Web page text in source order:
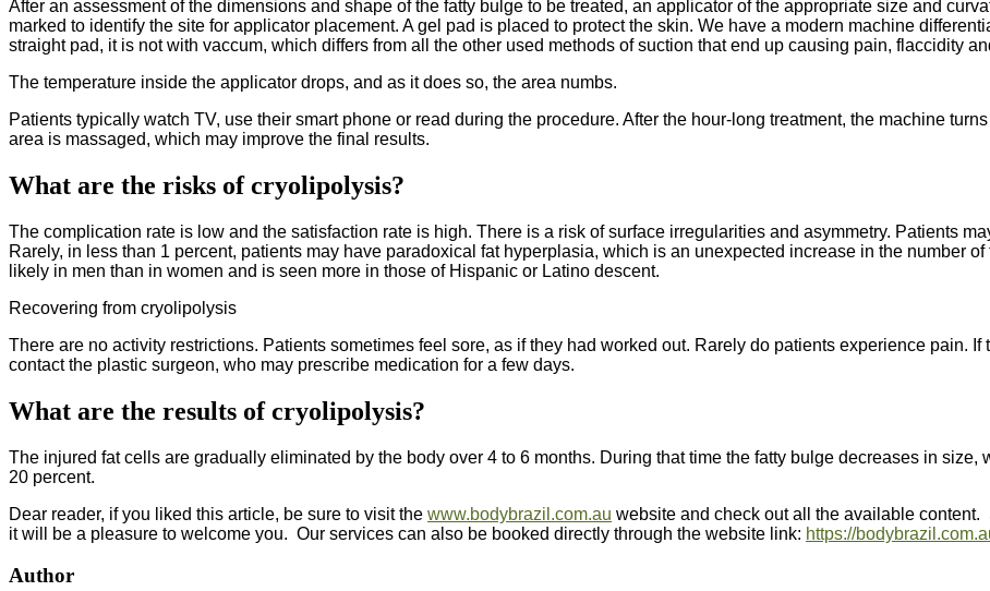
After an assessment of the dimensions and shape of the fatty bulge to be treated, an applicator of the appropriate size and
marked to identify the site for applicator placement. A gel pad is placed to protect the skin. We have a modern machine
straight pad, it is not with vaccum, which differs from all the other used methods of suction that end up causing pain, flaccidity
The temperature inside the applicator drops, and as it does so, the area numbs.
Patients typically watch TV, use their smart phone or read during the procedure. After the hour-long treatment, the machine
area is massaged, which may improve the final results.
What are the risks of cryolipolysis?
The complication rate is low and the satisfaction rate is high. There is a risk of surface irregularities and asymmetry. Patients
Rarely, in less than 1 percent, patients may have paradoxical fat hyperplasia, which is an unexpected increase in the number
likely in men than in women and is seen more in those of Hispanic or Latino descent.
Recovering from cryolipolysis
There are no activity restrictions. Patients sometimes feel sore, as if they had worked out. Rarely do patients experience pain. If
contact the plastic surgeon, who may prescribe medication for a few days.
What are the results of cryolipolysis?
The injured fat cells are gradually eliminated by the body over 4 to 6 months. During that time the fatty bulge decreases in size,
20 percent.
Dear reader, if you liked this article, be sure to visit the www.bodybrazil.com.au website and check out all the available
it will be a pleasure to welcome you. Our services can also be booked directly through the website link: https://
Author